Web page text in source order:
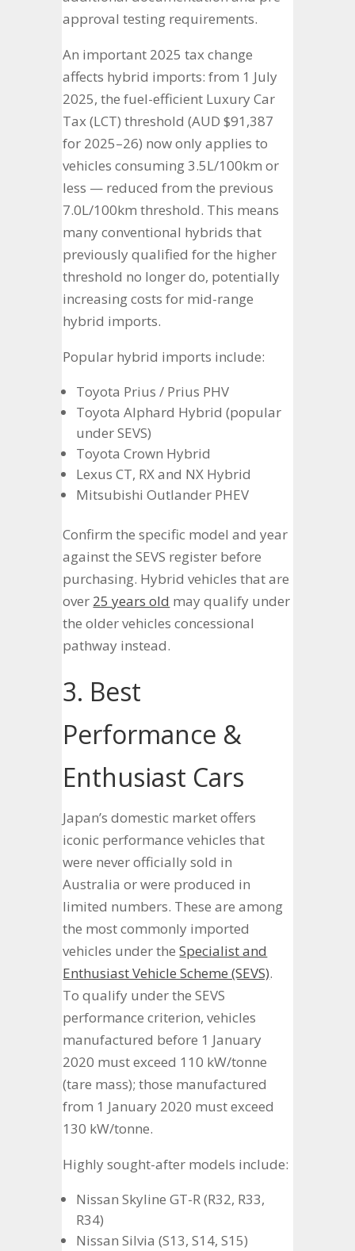
approval testing requirements.
An important 2025 tax change
affects hybrid imports: from 1 July
2025, the fuel-efficient Luxury Car
Tax (LCT) threshold (AUD $91,387
for 2025–26) now only applies to
vehicles consuming 3.5L/100km or
less — reduced from the previous
7.0L/100km threshold. This means
many conventional hybrids that
previously qualified for the higher
threshold no longer do, potentially
increasing costs for mid-range
hybrid imports.
Popular hybrid imports include:
Toyota Prius / Prius PHV
Toyota Alphard Hybrid (popular
under SEVS)
Toyota Crown Hybrid
Lexus CT, RX and NX Hybrid
Mitsubishi Outlander PHEV
Confirm the specific model and year
against the SEVS register before
purchasing. Hybrid vehicles that are
over 25 years old may qualify under
the older vehicles concessional
pathway instead.
3. Best
Performance &
Enthusiast Cars
Japan’s domestic market offers
iconic performance vehicles that
were never officially sold in
Australia or were produced in
limited numbers. These are among
the most commonly imported
vehicles under theSpecialist and
Enthusiast Vehicle Scheme (SEVS).
To qualify under the SEVS
performance criterion, vehicles
manufactured before 1 January
2020 must exceed 110 kW/tonne
(tare mass); those manufactured
from 1 January 2020 must exceed
130 kW/tonne.
Highly sought-after models include:
Nissan Skyline GT-R (R32, R33,
R34)
Nissan Silvia (S13, S14, S15)